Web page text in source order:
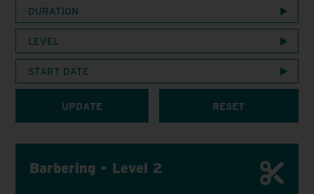
DURATION
LEVEL
START DATE
UPDATE RESET
Barbering - Level 2